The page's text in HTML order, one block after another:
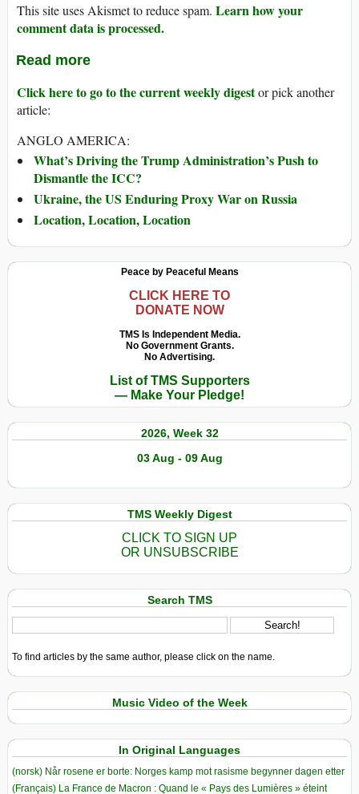
This site uses Akismet to reduce spam. Learn how your
comment data is processed.
Read more
Click here to go to the current weekly digestor pick another
article:
ANGLO AMERICA:
What’s Driving the Trump Administration’s Push to
Dismantle the ICC?
Ukraine, the US Enduring Proxy War on Russia
Location, Location, Location
Peace by Peaceful Means
CLICK HERE TO
DONATE NOW
TMS Is Independent Media.
No Government Grants.
No Advertising.
List of TMS Supporters
— Make Your Pledge!
2026, Week 32
03 Aug - 09 Aug
TMS Weekly Digest
CLICK TO SIGN UP
OR UNSUBSCRIBE
Search TMS
To find articles by the same author, please click on the name.
Music Video of the Week
In Original Languages
(norsk) Når rosene er borte: Norges kamp mot rasisme begynner dagen etter
(Français) La France de Macron : Quand le « Pays des Lumières » éteint